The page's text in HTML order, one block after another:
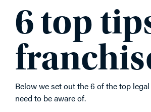
6 top
Below we set out the 6 of the top
need to be aware of.